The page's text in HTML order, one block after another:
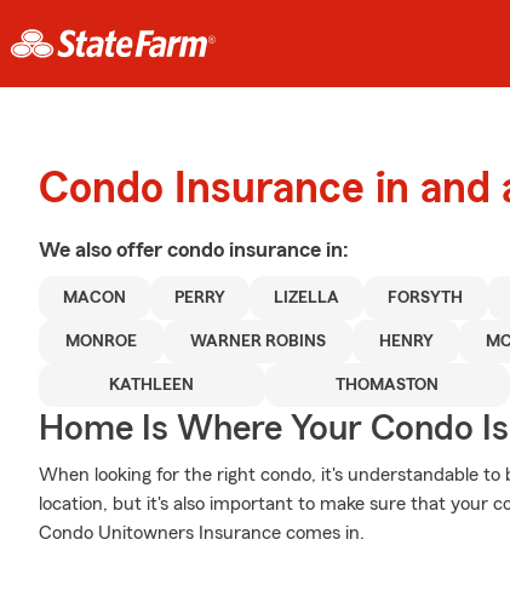
Condo Insurance in and
We also offer condo insurance in:
MACON PERRY LIZELLA FORSYTH
MONROE WARNER ROBINS HENRY
KATHLEEN THOMASTON
Home Is Where Your Condo Is
When looking for the right condo, it's understandable to
location, but it's also important to make sure that your
Condo Unitowners Insurance comes in.